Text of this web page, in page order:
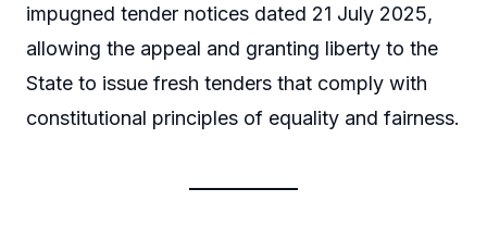
impugned tender notices dated 21 July 2025,
allowing the appeal and granting liberty to the
State to issue fresh tenders that comply with
constitutional principles of equality and fairness.